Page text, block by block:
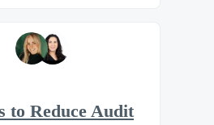
to Reduce Audit